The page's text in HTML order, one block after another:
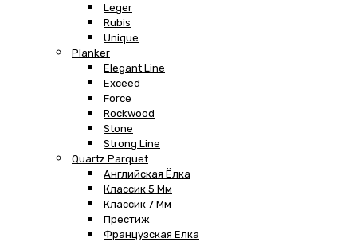
Leger
Rubis
Unique
Planker
Elegant Line
Exceed
Force
Rockwood
Stone
Strong Line
Quartz Parquet
Английская Ёлка
Классик 5 Мм
Классик 7 Мм
Престиж
Французская Елка